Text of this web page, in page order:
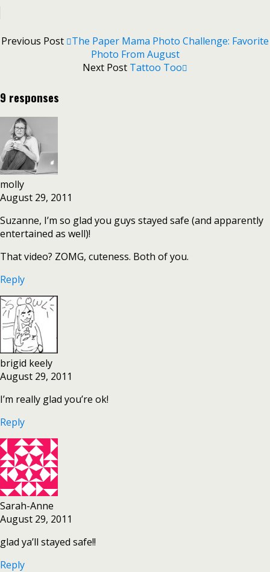
Previous Post
The Paper Mama Photo Challenge: Favorite
Photo From August
Next Post Tattoo Too
9 responses
molly
August 29, 2011
Suzanne, I’m so glad you guys stayed safe (and apparently
entertained as well)!
That video? ZOMG, cuteness. Both of you.
Reply
brigid keely
August 29, 2011
I’m really glad you’re ok!
Reply
Sarah-Anne
August 29, 2011
glad ya’ll stayed safe!!
Reply